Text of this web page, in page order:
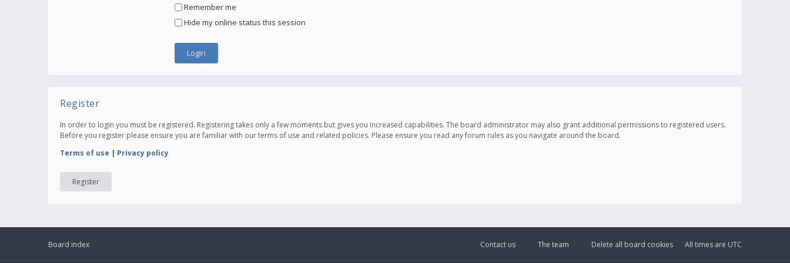
Remember me
Hide my online status this session
Register
In order to login you must be registered. Registering takes only a few moments but gives you increased capabilities. The board administrator may also grant additional permissions to registered users.
Before you register please ensure you are familiar with our terms of use and related policies. Please ensure you read any forum rules as you navigate around the board.
Terms of use | Privacy policy
Register
Board index All times are UTC
Delete all board cookies
The team
Contact us